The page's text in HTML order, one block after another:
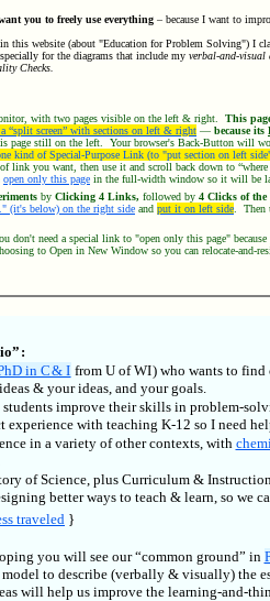
you to freely use everything – because I want to
this website (about "Education for Problem Solving") I
for the diagrams that include my verbal-and-visual
Checks.
with two pages visible on the left & right. This
a “split screen” with sections on left & right — because its
page still on the left. Your browser's Back-Button will
kind of Special-Purpose Link (to "put section on left
you want, then use it and scroll back down to “where
open only this page in the full-width window so it will be
by Clicking 4 Links, followed by 4 Clicks of
(it's below) on the right side and put it on left side .
don't need a special link to "open only this page"
to Open in New Window so you can relocate-and-
:
in C & I from U of WI ) who wants to
& your ideas, and your goals.
improve their skills in problem-
with teaching K-12 so I need
in a variety of other contexts, with
of Science, plus Curriculum &
better ways to teach & learn, so
traveled }
you will see our “common ground” in
to describe (verbally & visually) the
will help us improve the learning-and-